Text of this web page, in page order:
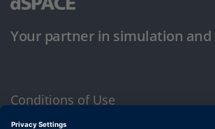
Your partner in simulation
Conditions of Use